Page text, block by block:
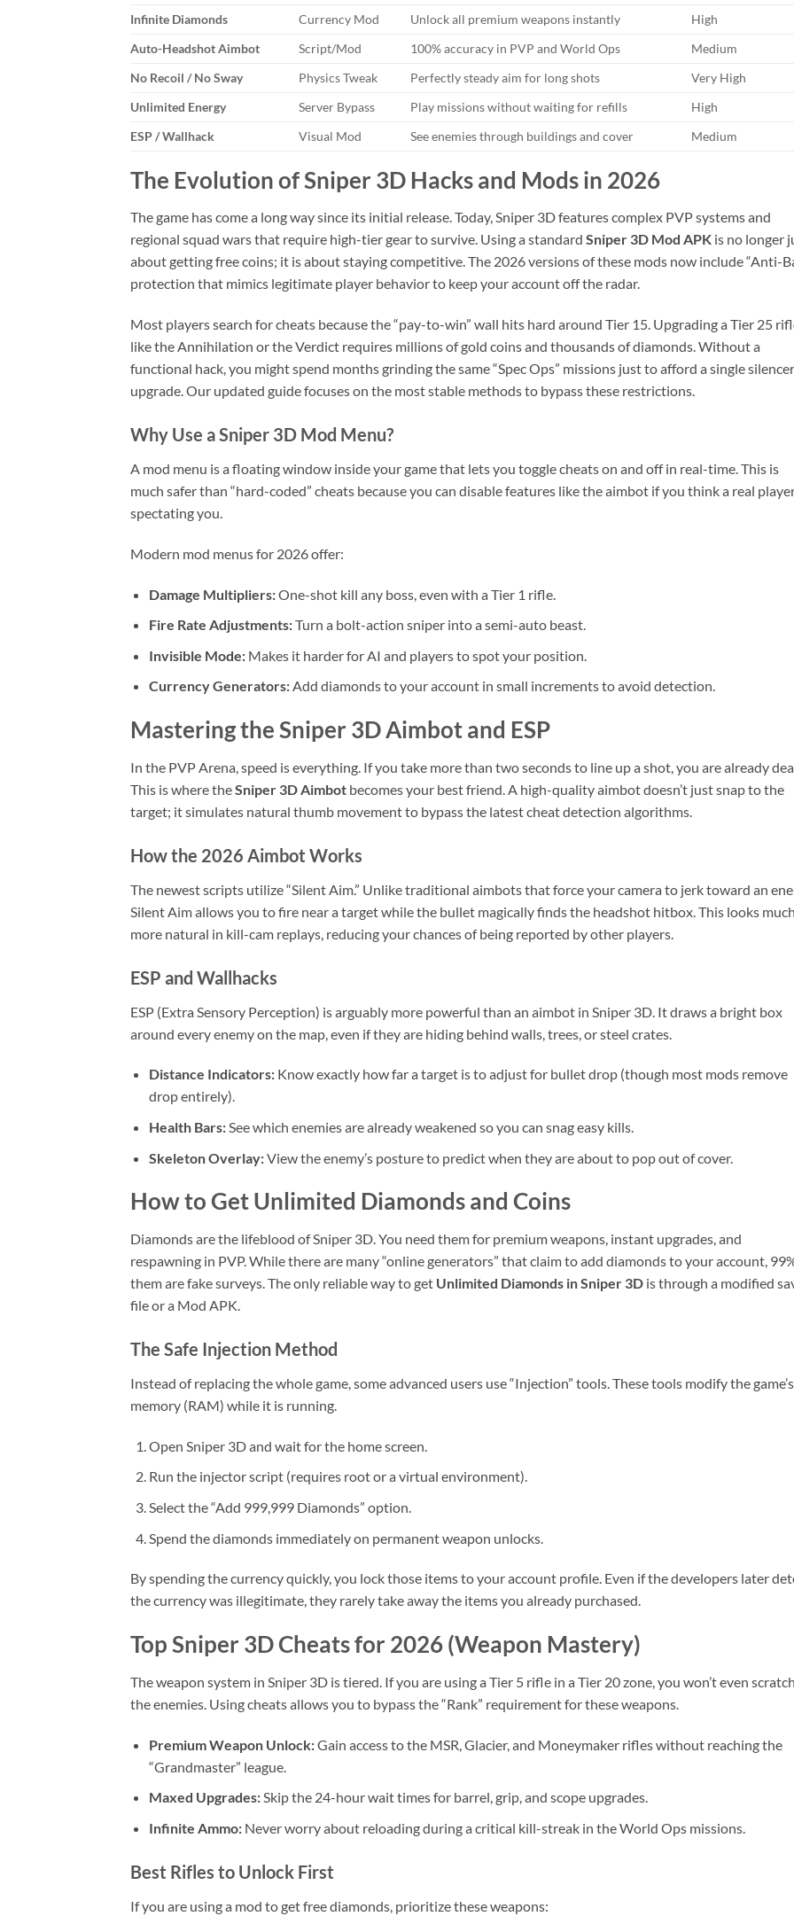
Infinite Diamonds
Currency Mod Unlock all premium weapons instantly
High
Auto-Headshot Aimbot
Script/Mod 100% accuracy in PVP and World Ops
Medium
No Recoil / No Sway
Physics Tweak Perfectly steady aim for long shots
Very High
Unlimited Energy
Server Bypass Play missions without waiting for refills
High
ESP / Wallhack
Visual Mod See enemies through buildings and cover Medium
The Evolution of Sniper 3D Hacks and Mods in 2026
The game has come a long way since its initial release. Today, Sniper 3D features complex PVP systems and
regional squad wars that require high-tier gear to survive. Using a standard Sniper 3D Mod APK is no longer
about getting free coins; it is about staying competitive. The 2026 versions of these mods now include “Anti-
protection that mimics legitimate player behavior to keep your account off the radar.
Most players search for cheats because the “pay-to-win” wall hits hard around Tier 15. Upgrading a Tier 25
like the Annihilation or the Verdict requires millions of gold coins and thousands of diamonds. Without a
functional hack, you might spend months grinding the same “Spec Ops” missions just to afford a single silencer
upgrade. Our updated guide focuses on the most stable methods to bypass these restrictions.
Why Use a Sniper 3D Mod Menu?
A mod menu is a floating window inside your game that lets you toggle cheats on and off in real-time. This is
much safer than “hard-coded” cheats because you can disable features like the aimbot if you think a real
spectating you.
Modern mod menus for 2026 offer:
Damage Multipliers:One-shot kill any boss, even with a Tier 1 rifle.
Fire Rate Adjustments:Turn a bolt-action sniper into a semi-auto beast.
Invisible Mode:Makes it harder for AI and players to spot your position.
Currency Generators:Add diamonds to your account in small increments to avoid detection.
Mastering the Sniper 3D Aimbot and ESP
In the PVP Arena, speed is everything. If you take more than two seconds to line up a shot, you are already
This is where theSniper 3D Aimbot becomes your best friend. A high-quality aimbot doesn’t just snap to the
target; it simulates natural thumb movement to bypass the latest cheat detection algorithms.
How the 2026 Aimbot Works
The newest scripts utilize “Silent Aim.” Unlike traditional aimbots that force your camera to jerk toward an
Silent Aim allows you to fire near a target while the bullet magically finds the headshot hitbox. This looks much
more natural in kill-cam replays, reducing your chances of being reported by other players.
ESP and Wallhacks
ESP (Extra Sensory Perception) is arguably more powerful than an aimbot in Sniper 3D. It draws a bright box
around every enemy on the map, even if they are hiding behind walls, trees, or steel crates.
Distance Indicators:Know exactly how far a target is to adjust for bullet drop (though most mods remove
drop entirely).
Health Bars:See which enemies are already weakened so you can snag easy kills.
Skeleton Overlay:View the enemy’s posture to predict when they are about to pop out of cover.
How to Get Unlimited Diamonds and Coins
Diamonds are the lifeblood of Sniper 3D. You need them for premium weapons, instant upgrades, and
respawning in PVP. While there are many “online generators” that claim to add diamonds to your account,
them are fake surveys. The only reliable way to get Unlimited Diamonds in Sniper 3D is through a modified
file or a Mod APK.
The Safe Injection Method
Instead of replacing the whole game, some advanced users use “Injection” tools. These tools modify the game’s
memory (RAM) while it is running.
Open Sniper 3D and wait for the home screen.
Run the injector script (requires root or a virtual environment).
Select the “Add 999,999 Diamonds” option.
Spend the diamonds immediately on permanent weapon unlocks.
By spending the currency quickly, you lock those items to your account profile. Even if the developers later
the currency was illegitimate, they rarely take away the items you already purchased.
Top Sniper 3D Cheats for 2026 (Weapon Mastery)
The weapon system in Sniper 3D is tiered. If you are using a Tier 5 rifle in a Tier 20 zone, you won’t even scratch
the enemies. Using cheats allows you to bypass the “Rank” requirement for these weapons.
Premium Weapon Unlock:Gain access to the MSR, Glacier, and Moneymaker rifles without reaching the
“Grandmaster” league.
Maxed Upgrades:Skip the 24-hour wait times for barrel, grip, and scope upgrades.
Infinite Ammo:Never worry about reloading during a critical kill-streak in the World Ops missions.
Best Rifles to Unlock First
If you are using a mod to get free diamonds, prioritize these weapons: